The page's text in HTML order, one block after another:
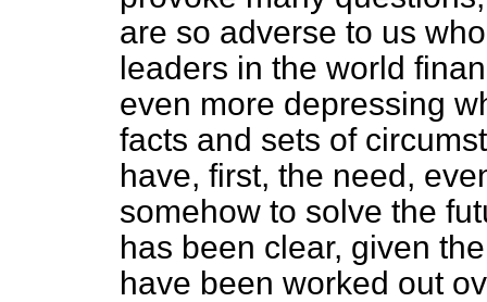
are so adverse to us
leaders in the world
even more depressing
facts and sets of
have, first, the need,
somehow to solve the
has been clear, given
have been worked out